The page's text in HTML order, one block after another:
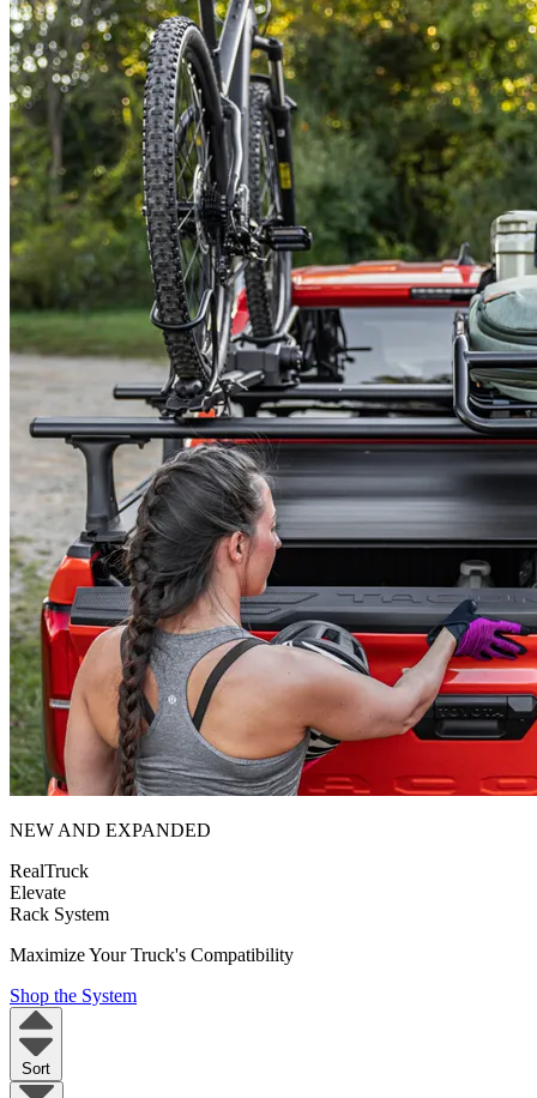
NEW AND EXPANDED
RealTruck
Elevate
Rack System
Maximize Your Truck's Compatibility
Shop the System
Sort